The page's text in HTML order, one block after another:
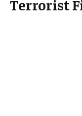
Terrorist